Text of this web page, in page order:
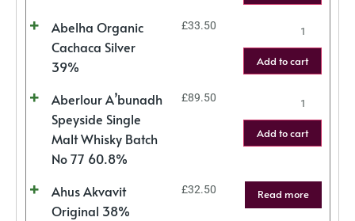
Abelha Organic
Cachaca Silver
39%
£33.50
Add to cart
Aberlour A’bunadh
Speyside Single
Malt Whisky Batch
No 77 60.8%
£89.50
Add to cart
Ahus Akvavit
Original 38%
£32.50 Read more